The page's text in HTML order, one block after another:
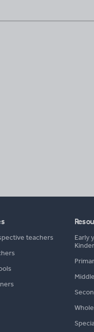
teachers
Early